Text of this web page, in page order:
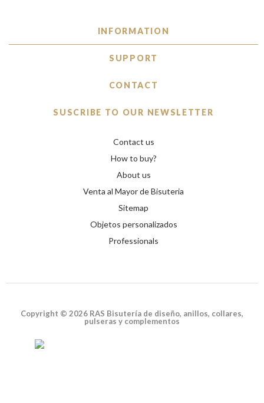
INFORMATION
SUPPORT
CONTACT
SUSCRIBE TO OUR NEWSLETTER
Contact us
How to buy?
About us
Venta al Mayor de Bisuteria
Sitemap
Objetos personalizados
Professionals
Copyright © 2026 RAS Bisutería de diseño, anillos, collares,
pulseras y complementos